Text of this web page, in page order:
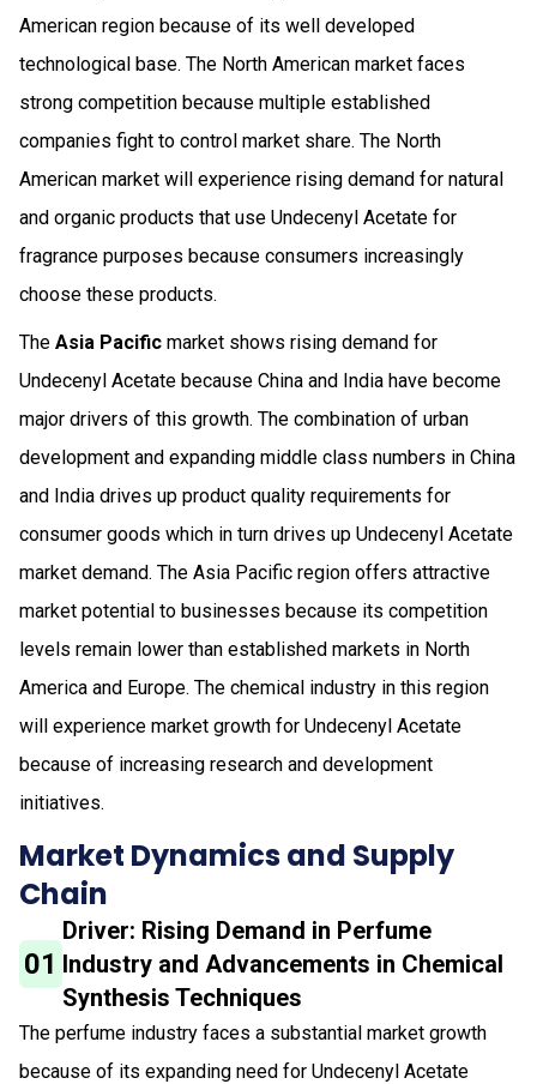
American region because of its well developed
technological base. The North American market faces
strong competition because multiple established
companies fight to control market share. The North
American market will experience rising demand for natural
and organic products that use Undecenyl Acetate for
fragrance purposes because consumers increasingly
choose these products.
The Asia Pacific market shows rising demand for
Undecenyl Acetate because China and India have become
major drivers of this growth. The combination of urban
development and expanding middle class numbers in China
and India drives up product quality requirements for
consumer goods which in turn drives up Undecenyl Acetate
market demand. The Asia Pacific region offers attractive
market potential to businesses because its competition
levels remain lower than established markets in North
America and Europe. The chemical industry in this region
will experience market growth for Undecenyl Acetate
because of increasing research and development
initiatives.
Market Dynamics and Supply
Chain
01
Driver: Rising Demand in Perfume
Industry and Advancements in Chemical
Synthesis Techniques
The perfume industry faces a substantial market growth
because of its expanding need for Undecenyl Acetate